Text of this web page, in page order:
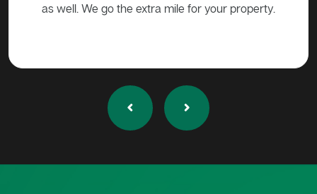
as well. We go the extra mile for your property.